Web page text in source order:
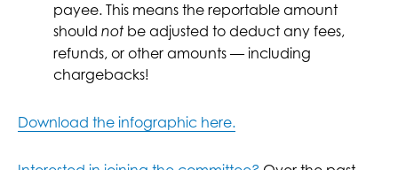
payee. This means the reportable amount
should notbe adjusted to deduct any fees,
refunds, or other amounts — including
chargebacks!
Download the infographic here.